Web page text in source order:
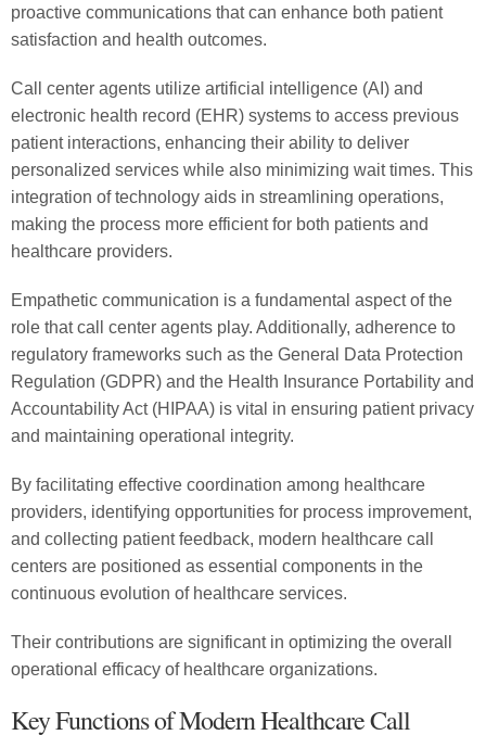
proactive communications that can enhance both patient
satisfaction and health outcomes.
Call center agents utilize artificial intelligence (AI) and
electronic health record (EHR) systems to access previous
patient interactions, enhancing their ability to deliver
personalized services while also minimizing wait times. This
integration of technology aids in streamlining operations,
making the process more efficient for both patients and
healthcare providers.
Empathetic communication is a fundamental aspect of the
role that call center agents play. Additionally, adherence to
regulatory frameworks such as the General Data Protection
Regulation (GDPR) and the Health Insurance Portability and
Accountability Act (HIPAA) is vital in ensuring patient privacy
and maintaining operational integrity.
By facilitating effective coordination among healthcare
providers, identifying opportunities for process improvement,
and collecting patient feedback, modern healthcare call
centers are positioned as essential components in the
continuous evolution of healthcare services.
Their contributions are significant in optimizing the overall
operational efficacy of healthcare organizations.
Key Functions of Modern Healthcare Call